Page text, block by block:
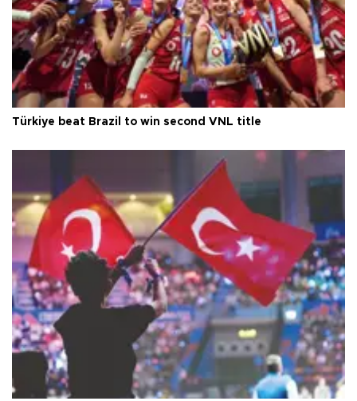
Türkiye beat Brazil to win second VNL title